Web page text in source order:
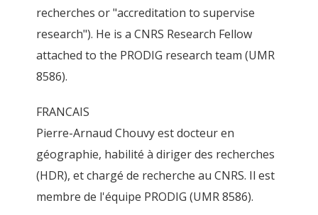
recherches or "accreditation to supervise
research"). He is a CNRS Research Fellow
attached to the PRODIG research team (UMR
8586).
FRANCAIS
Pierre-Arnaud Chouvy est docteur en
géographie, habilité à diriger des recherches
(HDR), et chargé de recherche au CNRS. Il est
membre de l'équipe PRODIG (UMR 8586).